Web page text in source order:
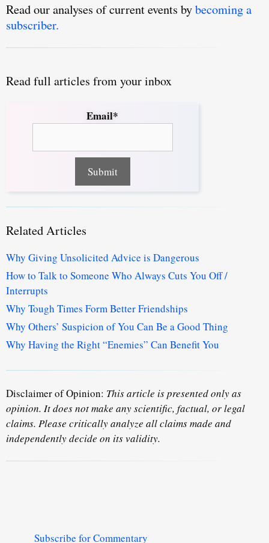
Read our analyses of current events bybecoming a
subscriber.
Read full articles from your inbox
Email*
Related Articles
Why Giving Unsolicited Advice is Dangerous
How to Talk to Someone Who Always Cuts You Off /
Interrupts
Why Tough Times Form Better Friendships
Why Others’ Suspicion of You Can Be a Good Thing
Why Having the Right “Enemies” Can Benefit You
Disclaimer of Opinion: This article is presented only as
opinion. It does not make any scientific, factual, or legal
claims. Please critically analyze all claims made and
independently decide on its validity.
Subscribe for Commentary